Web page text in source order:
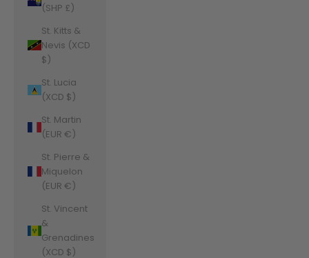
(SHP £)
St. Kitts &
Nevis (XCD
$)
St. Lucia
(XCD $)
St. Martin
(EUR €)
St. Pierre &
Miquelon
(EUR €)
St. Vincent
&
Grenadines
(XCD $)